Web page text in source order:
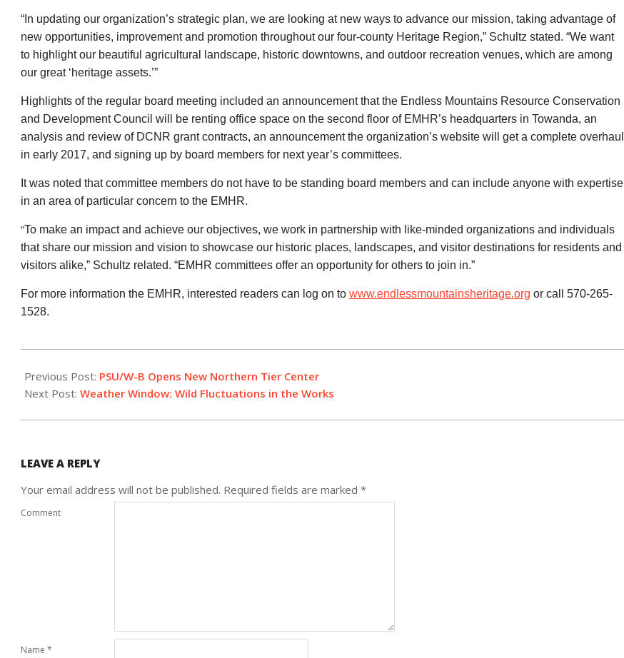
“In updating our organization’s strategic plan, we are looking at new ways to advance our mission, taking advantage of
new opportunities, improvement and promotion throughout our four-county Heritage Region,” Schultz stated. “We want
to highlight our beautiful agricultural landscape, historic downtowns, and outdoor recreation venues, which are among
our great ‘heritage assets.’”
Highlights of the regular board meeting included an announcement that the Endless Mountains Resource Conservation
and Development Council will be renting office space on the second floor of EMHR’s headquarters in Towanda, an
analysis and review of DCNR grant contracts, an announcement the organization’s website will get a complete overhaul
in early 2017, and signing up by board members for next year’s committees.
It was noted that committee members do not have to be standing board members and can include anyone with expertise
in an area of particular concern to the EMHR.
“To make an impact and achieve our objectives, we work in partnership with like-minded organizations and individuals
that share our mission and vision to showcase our historic places, landscapes, and visitor destinations for residents and
visitors alike,” Schultz related. “EMHR committees offer an opportunity for others to join in.”
For more information the EMHR, interested readers can log on to www.endlessmountainsheritage.org or call 570-265-
1528.
12-
12
Previous Post: PSU/W-B Opens New Northern Tier Center
Next Post: Weather Window: Wild Fluctuations in the Works
LEAVE A REPLY
Your email address will not be published. Required fields are marked *
Comment
Name *